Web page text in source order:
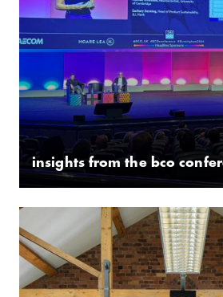
insights from the bco